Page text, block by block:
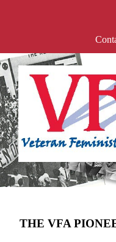
THE VFA